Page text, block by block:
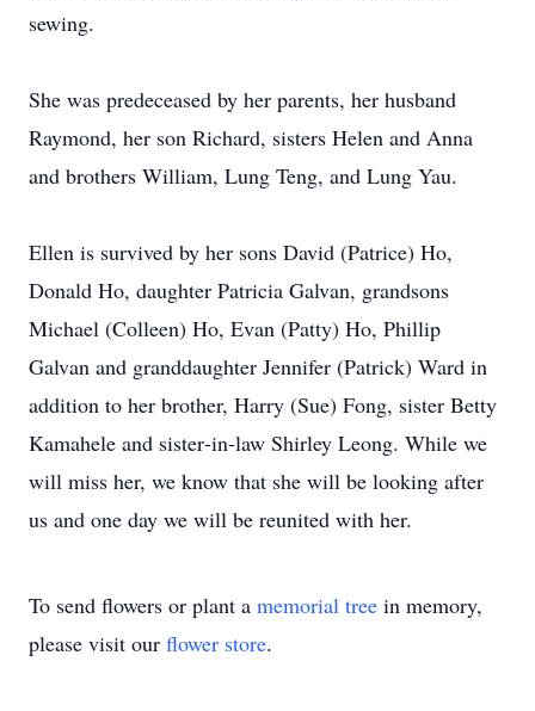
sewing.
She was predeceased by her parents, her husband
Raymond, her son Richard, sisters Helen and Anna
and brothers William, Lung Teng, and Lung Yau.
Ellen is survived by her sons David (Patrice) Ho,
Donald Ho, daughter Patricia Galvan, grandsons
Michael (Colleen) Ho, Evan (Patty) Ho, Phillip
Galvan and granddaughter Jennifer (Patrick) Ward in
addition to her brother, Harry (Sue) Fong, sister Betty
Kamahele and sister‐in‐law Shirley Leong. While we
will miss her, we know that she will be looking after
us and one day we will be reunited with her.
To send flowers or plant a memorial tree in memory,
please visit our flower store.